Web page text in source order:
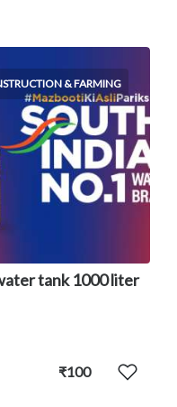
& FARMING
tank 1000 liter
₹100